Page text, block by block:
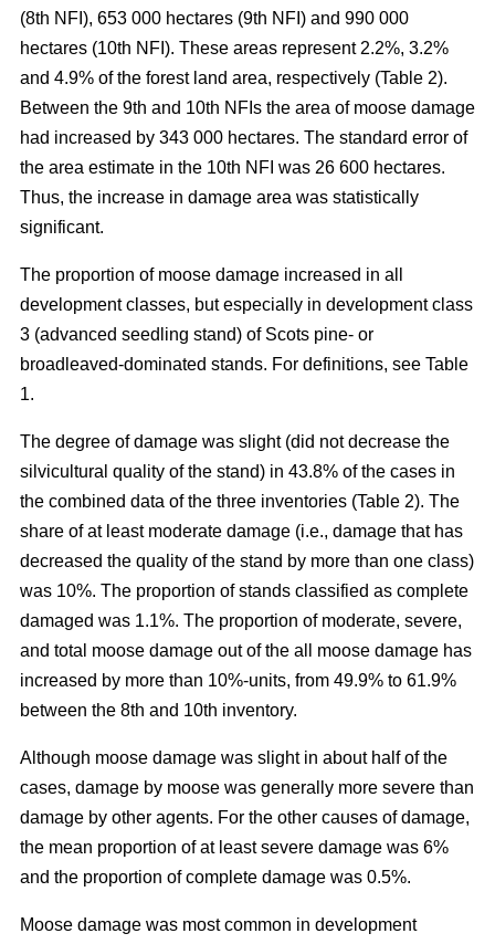
(8th NFI), 653 000 hectares (9th NFI) and 990 000
hectares (10th NFI). These areas represent 2.2%, 3.2%
and 4.9% of the forest land area, respectively (Table 2).
Between the 9th and 10th NFIs the area of moose damage
had increased by 343 000 hectares. The standard error of
the area estimate in the 10th NFI was 26 600 hectares.
Thus, the increase in damage area was statistically
significant.
The proportion of moose damage increased in all
development classes, but especially in development class
3 (advanced seedling stand) of Scots pine- or
broadleaved-dominated stands. For definitions, see Table
1.
The degree of damage was slight (did not decrease the
silvicultural quality of the stand) in 43.8% of the cases in
the combined data of the three inventories (Table 2). The
share of at least moderate damage (i.e., damage that has
decreased the quality of the stand by more than one class)
was 10%. The proportion of stands classified as complete
damaged was 1.1%. The proportion of moderate, severe,
and total moose damage out of the all moose damage has
increased by more than 10%-units, from 49.9% to 61.9%
between the 8th and 10th inventory.
Although moose damage was slight in about half of the
cases, damage by moose was generally more severe than
damage by other agents. For the other causes of damage,
the mean proportion of at least severe damage was 6%
and the proportion of complete damage was 0.5%.
Moose damage was most common in development